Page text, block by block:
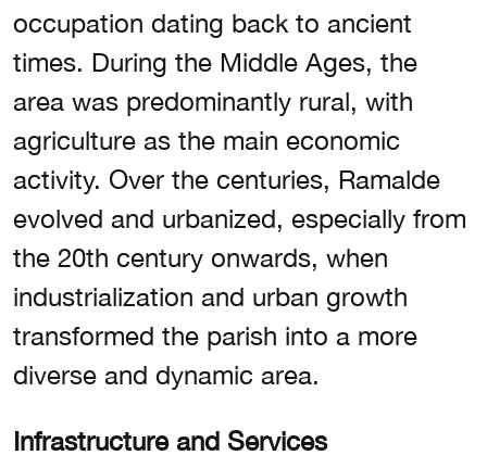
occupation dating back to ancient
times. During the Middle Ages, the
area was predominantly rural, with
agriculture as the main economic
activity. Over the centuries, Ramalde
evolved and urbanized, especially from
the 20th century onwards, when
industrialization and urban growth
transformed the parish into a more
diverse and dynamic area.
Infrastructure and Services